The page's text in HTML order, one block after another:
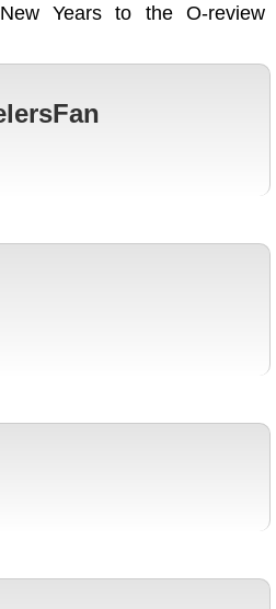
Years to the O-review